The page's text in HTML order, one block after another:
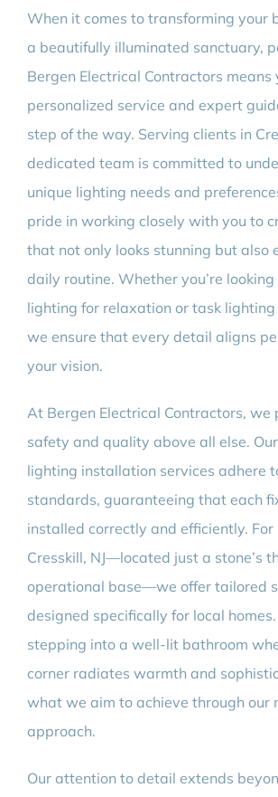
When it comes to transforming your
a beautifully illuminated sanctuary,
Bergen Electrical Contractors means
personalized service and expert
step of the way. Serving clients in
dedicated team is committed to
unique lighting needs and
pride in working closely with you to
that not only looks stunning but also
daily routine. Whether you’re
lighting for relaxation or task lighting
we ensure that every detail aligns
your vision.
At Bergen Electrical Contractors, we
safety and quality above all else.
lighting installation services adhere
standards, guaranteeing that each
installed correctly and efficiently. For
Cresskill, NJ—located just a stone’s
operational base—we offer tailored
designed specifically for local
stepping into a well-lit bathroom
corner radiates warmth and
what we aim to achieve through our
approach.
Our attention to detail extends